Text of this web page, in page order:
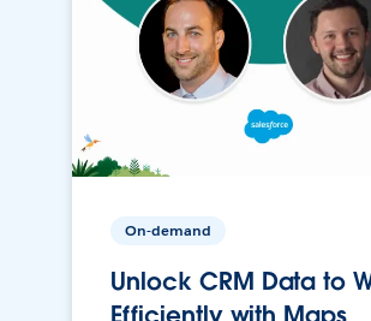
On-demand
Unlock CRM Data to